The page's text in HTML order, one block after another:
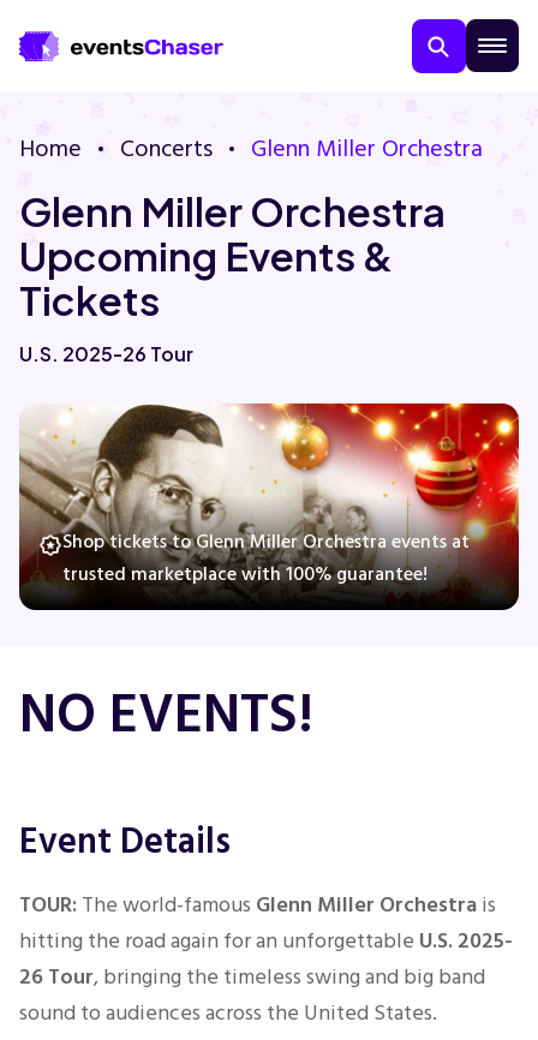
Contact Us
Guarantee
Comedy
Theatre
Sports
Home Concerts Glenn Miller Orchestra
Glenn Miller Orchestra
Upcoming Events &
Tickets
U.S. 2025-26 Tour
Shop tickets to Glenn Miller Orchestra events at
trusted marketplace with 100% guarantee!
NO EVENTS!
Event Details
TOUR:The world-famous Glenn Miller Orchestrais
hitting the road again for an unforgettable U.S. 2025-
26 Tour, bringing the timeless swing and big band
sound to audiences across the United States.